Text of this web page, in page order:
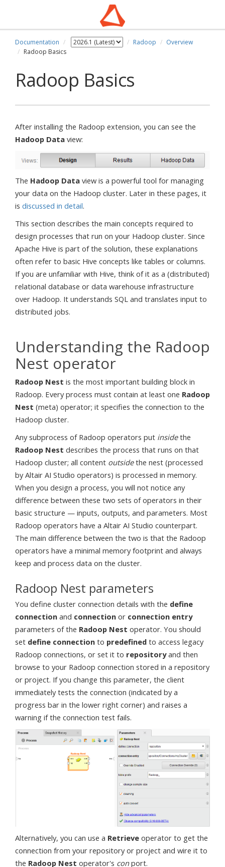
Documentation Radoop
Overview
Radoop Basics
Radoop Basics
After installing the Radoop extension, you can see the
Hadoop Data view:
The Hadoop Data view is a powerful tool for managing
your data on the Hadoop cluster. Later in these pages, it
is discussed in detail.
This section describes the main concepts required to
design processes that run on your Hadoop cluster. Since
Apache Hive is part of the solution, these explanations
often refer to basic Hive concepts like tables or columns.
If you are unfamiliar with Hive, think of it as a (distributed)
relational database or data warehouse infrastructure
over Hadoop. It understands SQL and translates input to
distributed jobs.
Understanding the Radoop
Nest operator
Radoop Nest is the most important building block in
Radoop. Every process must contain at least one Radoop
Nest (meta) operator; it specifies the connection to the
Hadoop cluster.
Any subprocess of Radoop operators put insidethe
Radoop Nest describes the process that runs on that
Hadoop cluster; all content outsidethe nest (processed
by Altair AI Studio operators) is processed in memory.
When you design a process, you will not notice any
difference between these two sets of operators in their
basic structure — inputs, outputs, and parameters. Most
Radoop operators have a Altair AI Studio counterpart.
The main difference between the two is that the Radoop
operators have a minimal memory footprint and always
keep and process data on the cluster.
Radoop Nest parameters
You define cluster connection details with the define
connection and connection or connection entry
parameters of the Radoop Nest operator. You should
set define connection to predefined to access legacy
Radoop connections, or set it to repositoryand then
browse to your Radoop connection stored in a repository
or project. If you change this parameter, the client
immediately tests the connection (indicated by a
progress bar in the lower right corner) and raises a
warning if the connection test fails.
Alternatively, you can use a Retrieve operator to get the
connection from your repository or project and wire it to
the Radoop Nest operator's conport.